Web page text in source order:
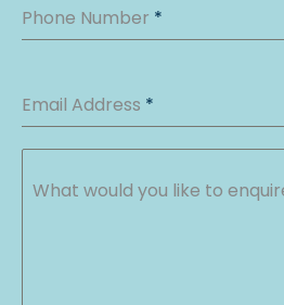
Phone Number *
Email Address *
What would you like to